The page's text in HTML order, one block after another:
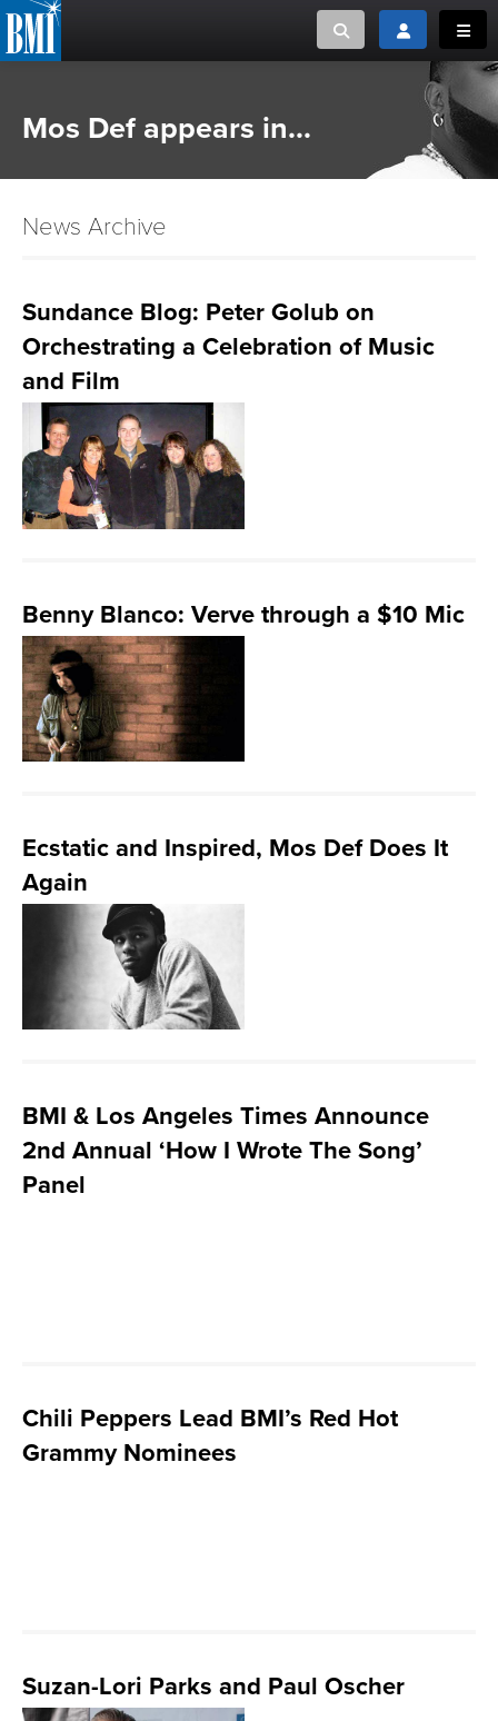
Toggle searchToggle login
CAREERS
ADVOCACY
LOGIN
Mos Def appears in...
News Archive
Sundance Blog: Peter Golub on
Orchestrating a Celebration of Music
and Film
Benny Blanco: Verve through a $10 Mic
Ecstatic and Inspired, Mos Def Does It
Again
BMI & Los Angeles Times Announce
2nd Annual ‘How I Wrote The Song’
Panel
Chili Peppers Lead BMI’s Red Hot
Grammy Nominees
Suzan-Lori Parks and Paul Oscher